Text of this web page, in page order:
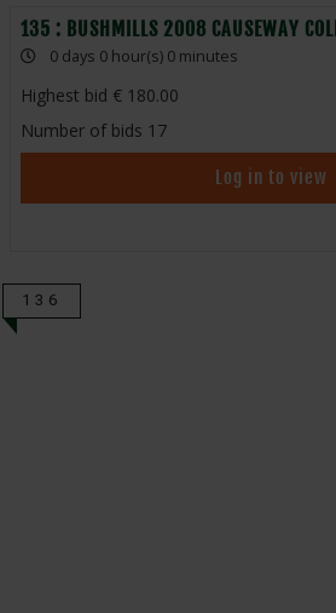
135 : BUSHMILLS 2008 CAUSEWAY
0 days 0 hour(s) 0 minutes
Highest bid
180.00
Number of bids 17
Log in to view
136